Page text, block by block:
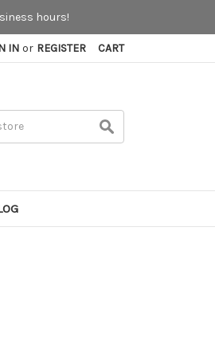
hours!
IN or REGISTER CART